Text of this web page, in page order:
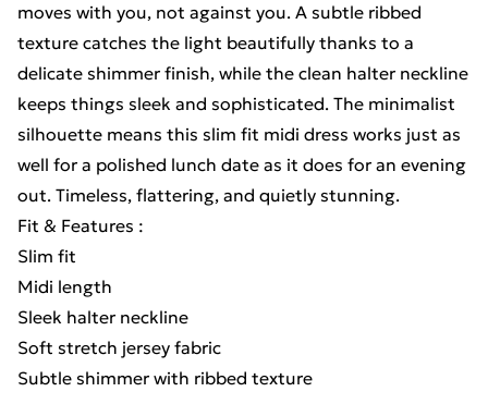
moves with you, not against you. A subtle ribbed
texture catches the light beautifully thanks to a
delicate shimmer finish, while the clean halter neckline
keeps things sleek and sophisticated. The minimalist
silhouette means this slim fit midi dress works just as
well for a polished lunch date as it does for an evening
out. Timeless, flattering, and quietly stunning.
Fit & Features :
Slim fit
Midi length
Sleek halter neckline
Soft stretch jersey fabric
Subtle shimmer with ribbed texture